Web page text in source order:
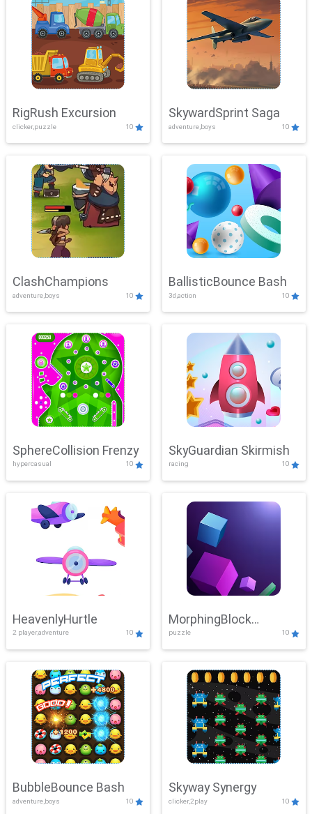
RigRush Excursion
clicker,puzzle 10
SkywardSprint Saga
adventure,boys 10
ClashChampions
adventure,boys 10
BallisticBounce Bash
3d,action 10
SphereCollision Frenzy
hypercasual 10
SkyGuardian Skirmish
racing 10
HeavenlyHurtle
2 player,adventure 10
MorphingBlock
Mayhem
puzzle 10
BubbleBounce Bash
adventure,boys 10
Skyway Synergy
clicker,2play 10